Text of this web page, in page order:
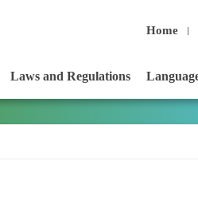
Home
Laws and Regulations